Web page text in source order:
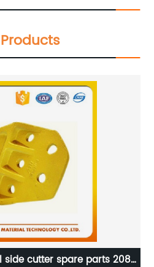
side cutter spare parts 208-